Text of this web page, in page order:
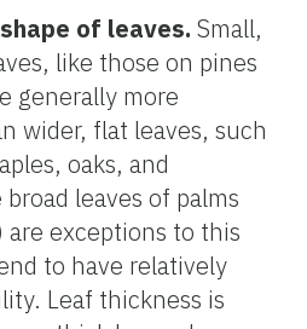
of leaves. Small,
like those on pines
generally more
wider, flat leaves, such
oaks, and
leaves of palms
are exceptions to this
to have relatively
Leaf thickness is